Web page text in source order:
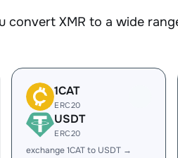
convert XMR to a wide
1CAT
ERC20
USDT
ERC20
exchange 1CAT to USDT →